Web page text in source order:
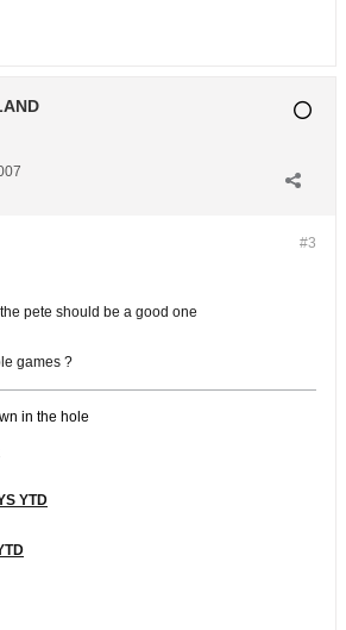
#3
pete should be a good one
games ?
in the hole
YTD